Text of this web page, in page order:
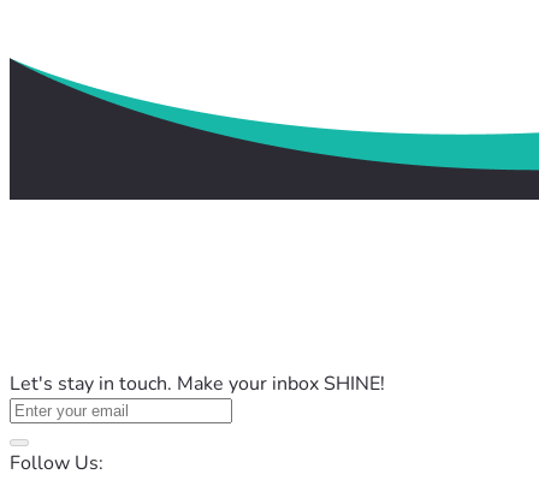
Let's stay in touch. Make your inbox SHINE!
Follow Us: